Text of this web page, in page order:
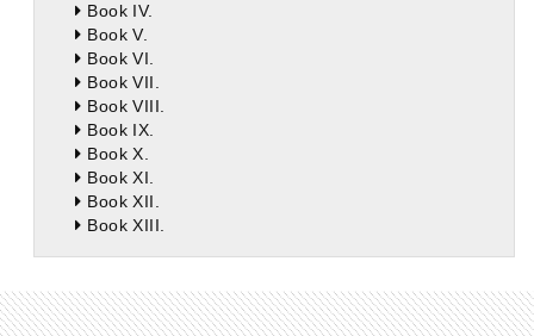
Book IV.
Book V.
Book VI.
Book VII.
Book VIII.
Book IX.
Book X.
Book XI.
Book XII.
Book XIII.